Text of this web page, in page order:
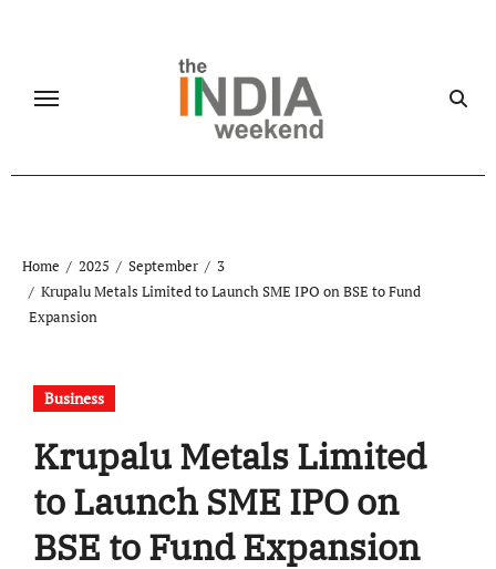
Home 2025 September
3
Krupalu Metals Limited to Launch SME IPO on BSE to Fund
Expansion
Business
Krupalu Metals Limited
to Launch SME IPO on
BSE to Fund Expansion